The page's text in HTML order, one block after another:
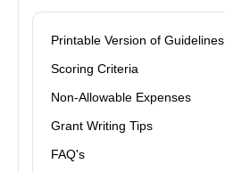
Printable Version of Guidelines
Scoring Criteria
Non-Allowable Expenses
Grant Writing Tips
FAQ's